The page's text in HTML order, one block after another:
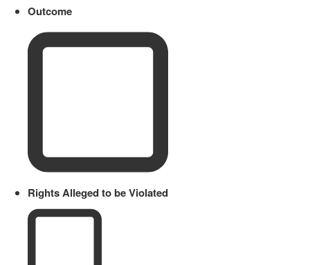
Outcome
Rights Alleged to be Violated